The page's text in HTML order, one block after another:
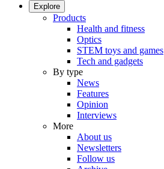
Explore
Products
Health and fitness
Optics
STEM toys and games
Tech and gadgets
By type
News
Features
Opinion
Interviews
More
About us
Newsletters
Follow us